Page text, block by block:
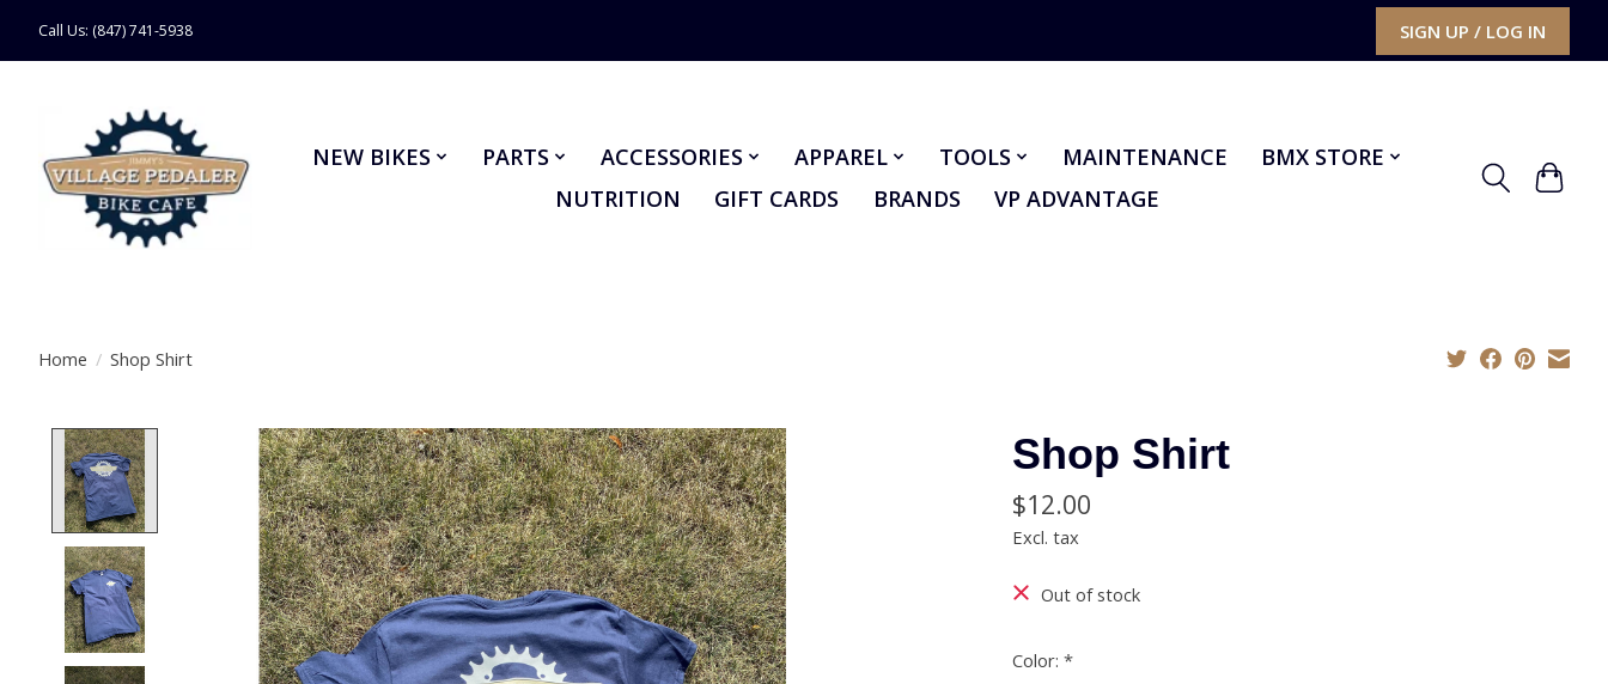
Call Us: (847) 741-5938 SIGN UP / LOG IN
NEW BIKES PARTS ACCESSORIES APPAREL TOOLS MAINTENANCE
BMX STORE
NUTRITION
GIFT CARDS BRANDS VP ADVANTAGE
Home / Shop Shirt
Product image slideshow Items Shop Shirt
$12.00
Excl. tax
Out of stock
Color: *